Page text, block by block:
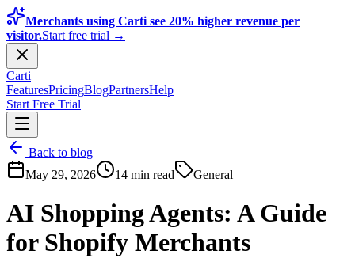
Merchants using Carti see 20% higher revenue per
visitor.Start free trial →
Carti
FeaturesPricingBlogPartnersHelp
Start Free Trial
Back to blog
May 29, 2026
14 min read General
AI Shopping Agents: A Guide
for Shopify Merchants